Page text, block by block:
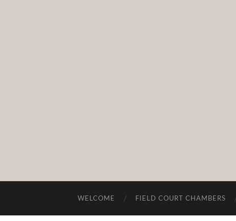
WELCOME FIELD COURT CHAMBERS